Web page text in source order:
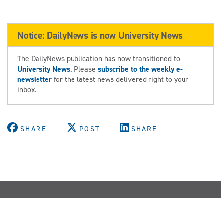
Notice: DailyNews is now University News
The DailyNews publication has now transitioned to
University News. Please subscribe to the weekly e-
newsletterfor the latest news delivered right to your
inbox.
SHARE POST SHARE